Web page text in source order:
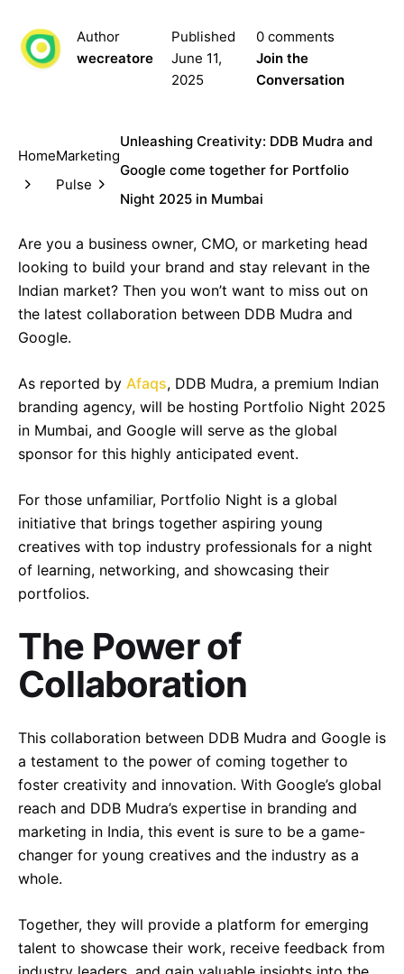
Author
wecreatore
Published
June 11,
2025
0 comments
Join the
Conversation
HomeMarketing
Pulse
Unleashing Creativity: DDB Mudra and
Google come together for Portfolio
Night 2025 in Mumbai
Are you a business owner, CMO, or marketing head
looking to build your brand and stay relevant in the
Indian market? Then you won’t want to miss out on
the latest collaboration between DDB Mudra and
Google.
As reported by Afaqs, DDB Mudra, a premium Indian
branding agency, will be hosting Portfolio Night 2025
in Mumbai, and Google will serve as the global
sponsor for this highly anticipated event.
For those unfamiliar, Portfolio Night is a global
initiative that brings together aspiring young
creatives with top industry professionals for a night
of learning, networking, and showcasing their
portfolios.
The Power of
Collaboration
This collaboration between DDB Mudra and Google is
a testament to the power of coming together to
foster creativity and innovation. With Google’s global
reach and DDB Mudra’s expertise in branding and
marketing in India, this event is sure to be a game-
changer for young creatives and the industry as a
whole.
Together, they will provide a platform for emerging
talent to showcase their work, receive feedback from